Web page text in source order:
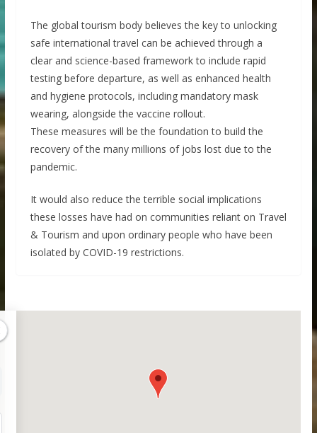
The global tourism body believes the key to unlocking
safe international travel can be achieved through a
clear and science-based framework to include rapid
testing before departure, as well as enhanced health
and hygiene protocols, including mandatory mask
wearing, alongside the vaccine rollout.
These measures will be the foundation to build the
recovery of the many millions of jobs lost due to the
pandemic.
It would also reduce the terrible social implications
these losses have had on communities reliant on Travel
& Tourism and upon ordinary people who have been
isolated by COVID-19 restrictions.